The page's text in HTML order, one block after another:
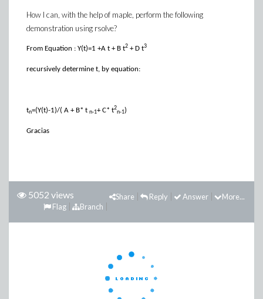
How I can, with the help of maple, perform the following
demonstration using rsolve?
From Equation : Y(t)=1 +A t + B t2 + D t3
recursively determine t, by equation:
tn=(Y(t)-1)/( A + B* t n-1+ C* t2
n-1)
Gracias
5052 views More...
Answer
Reply
Share
Branch
Flag